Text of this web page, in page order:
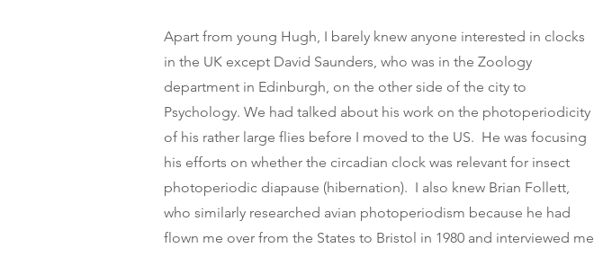
Apart from young Hugh, I barely knew anyone interested in clocks
in the UK except David Saunders, who was in the Zoology
department in Edinburgh, on the other side of the city to
Psychology. We had talked about his work on the photoperiodicity
of his rather large flies before I moved to the US. He was focusing
his efforts on whether the circadian clock was relevant for insect
photoperiodic diapause (hibernation). I also knew Brian Follett,
who similarly researched avian photoperiodism because he had
flown me over from the States to Bristol in 1980 and interviewed me